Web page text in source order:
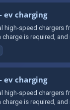
ev charging
high-speed chargers
is required, and
ev charging
high-speed chargers
is required, and